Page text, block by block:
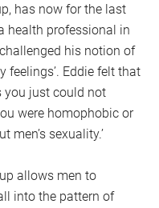
has now for the last
health professional in
his notion of
feelings’. Eddie felt that
you just could not
were homophobic or
sexuality.’
allows men to
into the pattern of